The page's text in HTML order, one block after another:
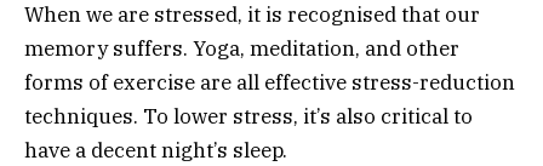
When we are stressed, it is recognised that our
memory suffers. Yoga, meditation, and other
forms of exercise are all effective stress-reduction
techniques. To lower stress, it’s also critical to
have a decent night’s sleep.